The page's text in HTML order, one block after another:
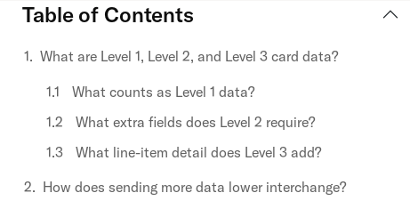
Table of Contents
What are Level 1, Level 2, and Level 3 card data?
What counts as Level 1 data?
What extra fields does Level 2 require?
What line-item detail does Level 3 add?
How does sending more data lower interchange?